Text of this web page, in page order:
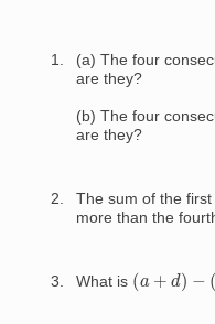
(a) The four
are they?
(b) The four
are they?
The sum of the
more than the
What is ( d −( c